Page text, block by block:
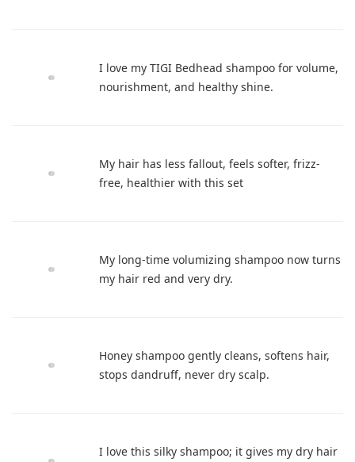
I love my TIGI Bedhead shampoo for volume,
nourishment, and healthy shine.
My hair has less fallout, feels softer, frizz-
free, healthier with this set
My long-time volumizing shampoo now turns
my hair red and very dry.
Honey shampoo gently cleans, softens hair,
stops dandruff, never dry scalp.
I love this silky shampoo; it gives my dry hair